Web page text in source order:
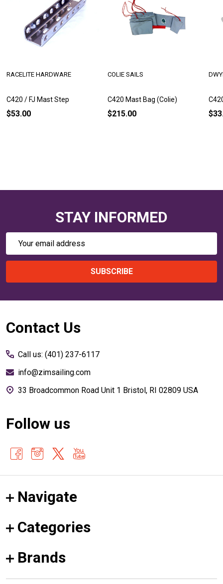
C420 / FJ Mast Step
RACELITE HARDWARE
$53.00
C420 Mast Bag (Colie)
COLIE SAILS
$215.00
STAY INFORMED
Email
SUBSCRIBE
Footer
Contact Us
Call us: (401) 237-6117
info@zimsailing.com
33 Broadcommon Road Unit 1 Bristol, RI 02809 USA
Follow us
Navigate
Categories
Brands